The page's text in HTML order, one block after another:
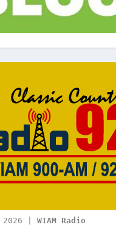
2026 | WIAM Radio